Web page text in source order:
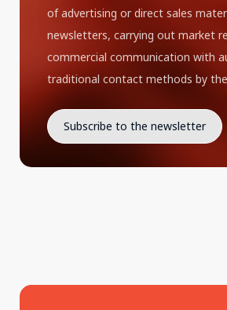
of advertising or direct sales
newsletters, carrying out market
commercial communication with
traditional contact methods by